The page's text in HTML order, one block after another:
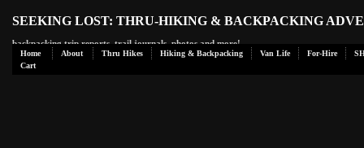
SEEKING LOST: THRU-HIKING & BACKPACKING
backpacking trip reports, trail journals, photos and more!
Home About Thru Hikes Hiking & Backpacking Van Life For-Hire
Cart